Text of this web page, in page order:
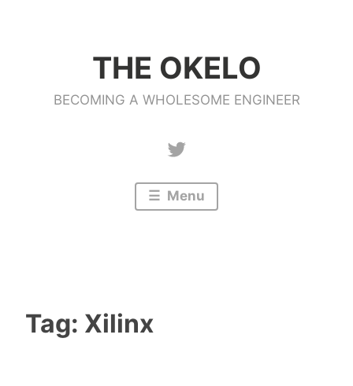
THE OKELO
BECOMING A WHOLESOME ENGINEER
Twitter
Menu
Tag: Xilinx